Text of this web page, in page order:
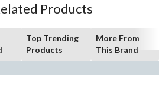
Products
Top Trending
Products
More From
This Brand